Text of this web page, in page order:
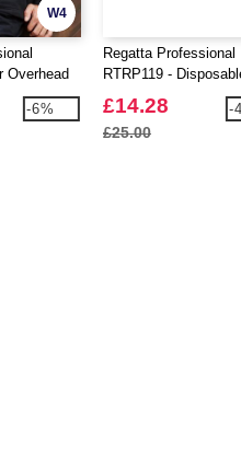
W4
Overhead
-6%
Regatta Professional
RTRP119 -
Mask TYPE 11R
50
£14.28
£25.00
-